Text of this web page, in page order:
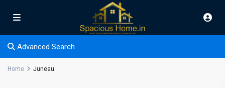
Advanced Search
Home Juneau